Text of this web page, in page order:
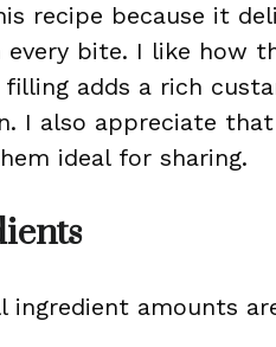
recipe because it
every bite. I like how
adds a rich
I also appreciate
ideal for sharing.
ingredient amounts